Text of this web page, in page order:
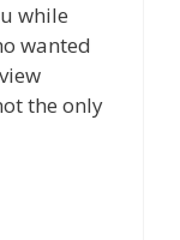
while
wanted
the only